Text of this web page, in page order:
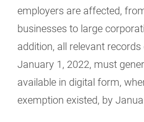
employers are affected,
businesses to large
addition, all relevant
January 1, 2022, must
available in digital form,
exemption existed, by